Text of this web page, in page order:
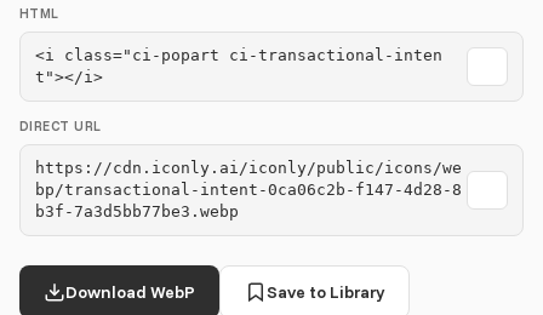
HTML
<i class="ci-popart ci-transactional-inten
t"></i>
DIRECT URL
https://cdn.iconly.ai/iconly/public/icons/we
bp/transactional-intent-0ca06c2b-f147-4d28-8
b3f-7a3d5bb77be3.webp
Download WebP Save to Library